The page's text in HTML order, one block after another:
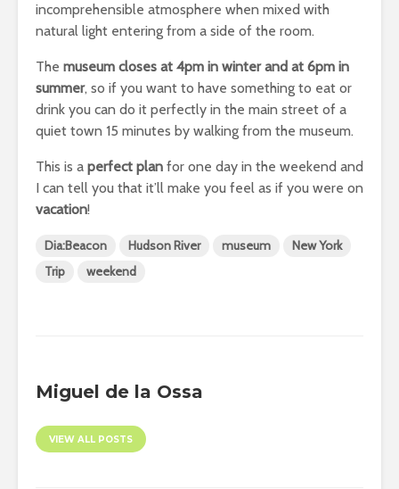
incomprehensible atmosphere when mixed with
natural light entering from a side of the room.
The museum closes at 4pm in winter and at 6pm in
summer, so if you want to have something to eat or
drink you can do it perfectly in the main street of a
quiet town 15 minutes by walking from the museum.
This is a perfect plan for one day in the weekend and
I can tell you that it’ll make you feel as if you were on
vacation!
Dia:Beacon Hudson River museum
New York
Trip
weekend
Miguel de la Ossa
VIEW ALL POSTS